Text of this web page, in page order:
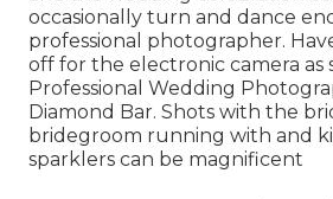
occasionally turn and dance
professional photographer.
off for the electronic camera as
Professional Wedding
Diamond Bar. Shots with the
bridegroom running with and
sparklers can be magnificent